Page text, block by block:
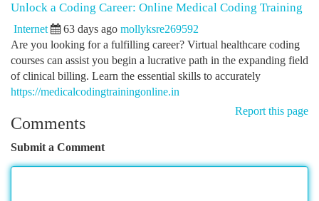
Unlock a Coding Career: Online Medical Coding Training
Internet 63 days ago mollyksre269592
Are you looking for a fulfilling career? Virtual healthcare coding
courses can assist you begin a lucrative path in the expanding field
of clinical billing. Learn the essential skills to accurately
https://medicalcodingtrainingonline.in
Report this page
Comments
Submit a Comment